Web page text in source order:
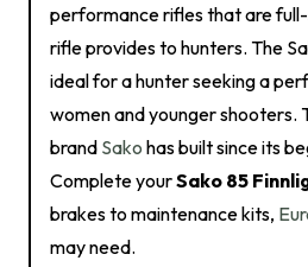
performance rifles that are
rifle provides to hunters. The
ideal for a hunter seeking a
women and younger shooters.
brand Sako has built since its
Complete yourSako 85
brakes to maintenance kits,
may need.